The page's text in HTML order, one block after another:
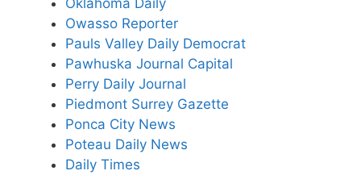
Owasso Reporter
Pauls Valley Daily Democrat
Pawhuska Journal Capital
Perry Daily Journal
Piedmont Surrey Gazette
Ponca City News
Poteau Daily News
Daily Times